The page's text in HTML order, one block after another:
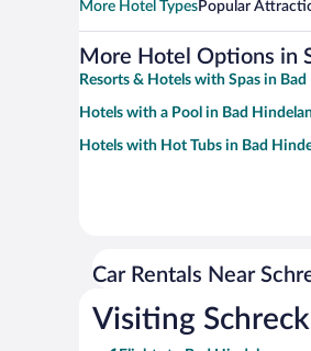
More Hotel TypesPopular
More Hotel Options in
Resorts & Hotels with Spas in
Hotels with a Pool in Bad
Hotels with Hot Tubs in Bad
Car Rentals Near
Visiting